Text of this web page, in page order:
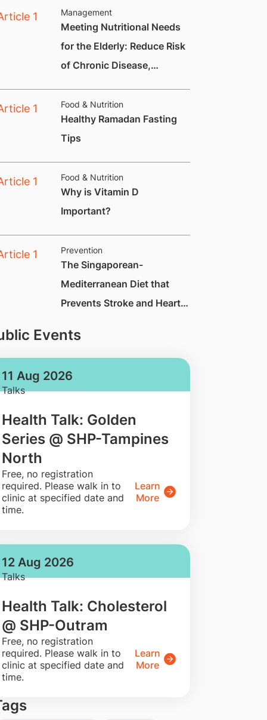
Management
Meeting Nutritional Needs
for the Elderly: Reduce Risk
of Chronic Disease,
Nutritional Deficiencies.
Food & Nutrition
Healthy Ramadan Fasting
Tips
Food & Nutrition
Why is Vitamin D
Important?
Prevention
The Singaporean-
Mediterranean Diet that
Prevents Stroke and Heart
Events
11 Aug 2026
Talks
Health Talk: Golden
Series @ SHP-Tampines
North
​Free, no registration
required. Please walk in to
clinic at specified date and
time.
Learn
More
12 Aug 2026
Talks
Health Talk: Cholesterol
@ SHP-Outram
​Free, no registration
required. Please walk in to
clinic at specified date and
time.
Learn
More